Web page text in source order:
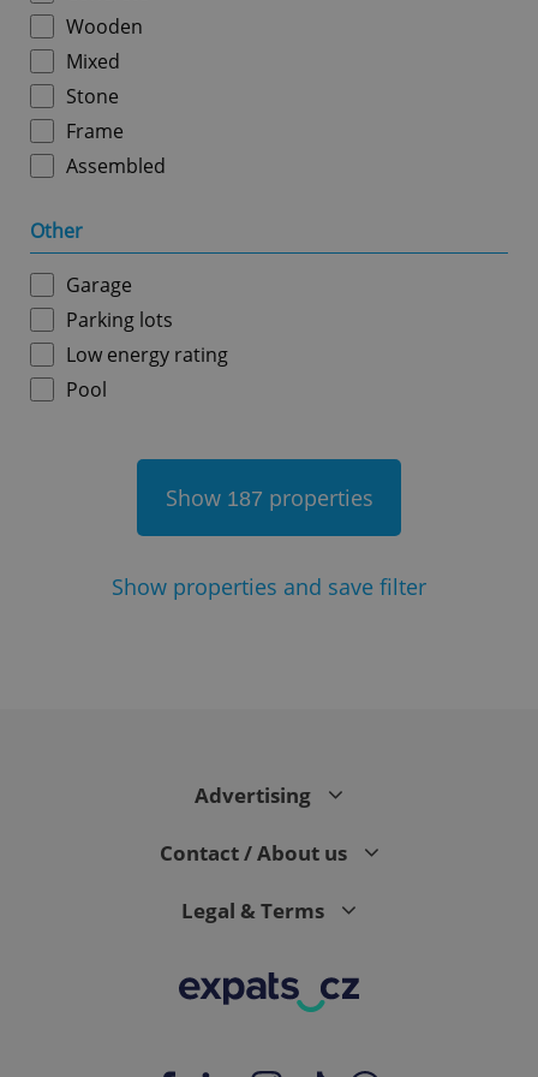
Wooden
Mixed
Stone
Frame
Assembled
Other
Garage
Parking lots
Low energy rating
Pool
Show 187 properties
Show properties and save filter
Advertising
Contact / About us
Legal & Terms
CookieScriptConsent